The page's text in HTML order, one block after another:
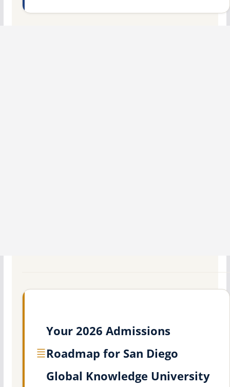
Your 2026 Admissions
Roadmap for San Diego
Global Knowledge University